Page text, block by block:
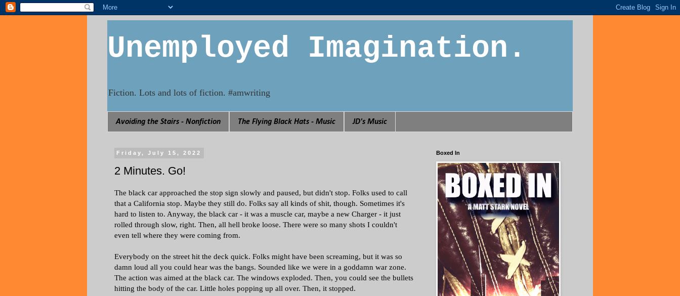
Unemployed Imagination.
Fiction. Lots and lots of fiction. #amwriting
Avoiding the Stairs - Nonfiction The Flying Black Hats - Music JD's Music
Friday, July 15, 2022
2 Minutes. Go!
The black car approached the stop sign slowly and paused, but didn't stop. Folks used to call
that a California stop. Maybe they still do. Folks say all kinds of shit, though. Sometimes it's
hard to listen to. Anyway, the black car - it was a muscle car, maybe a new Charger - it just
rolled through slow, right. Then, all hell broke loose. There were so many shots I couldn't
even tell where they were coming from.
Everybody on the street hit the deck quick. Folks might have been screaming, but it was so
damn loud all you could hear was the bangs. Sounded like we were in a goddamn war zone.
The action was aimed at the black car. The windows exploded. Then, you could see the bullets
hitting the body of the car. Little holes popping up all over. Then, it stopped.
Boxed In